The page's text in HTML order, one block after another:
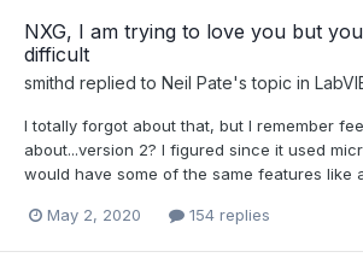
NXG, I am trying to love you but
difficult
smithd replied to Neil Pate's topic in
I totally forgot about that, but I remember
about...version 2? I figured since it used
would have some of the same features like
May 2, 2020 154 replies